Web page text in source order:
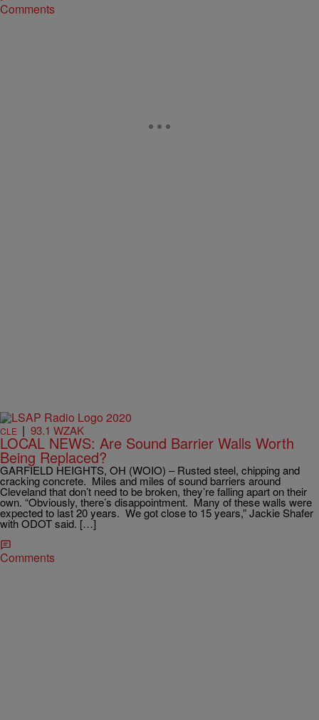
Comments
CLE | 93.1 WZAK
LOCAL NEWS: Are Sound Barrier Walls Worth
Being Replaced?
GARFIELD HEIGHTS, OH (WOIO) – Rusted steel, chipping and
cracking concrete. Miles and miles of sound barriers around
Cleveland that don’t need to be broken, they’re falling apart on their
own. “Obviously, there’s disappointment. Many of these walls were
expected to last 20 years. We got close to 15 years,” Jackie Shafer
with ODOT said. […]
Comments